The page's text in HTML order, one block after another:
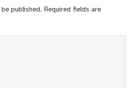
published. Required fields are